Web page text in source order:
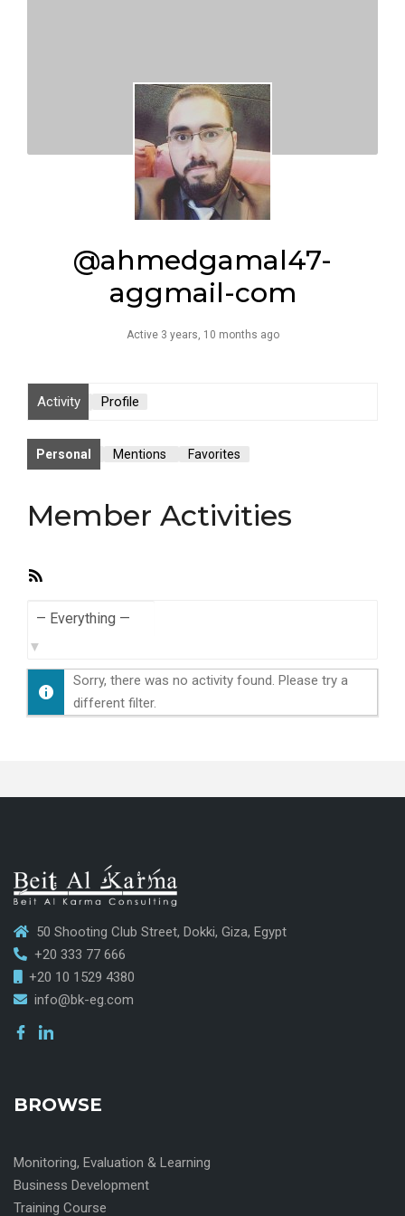
@ahmedgamal47-
aggmail-com
Active 3 years, 10 months ago
Activity Profile
Personal Mentions Favorites
Member Activities
Sorry, there was no activity found. Please try a
different filter.
50 Shooting Club Street, Dokki, Giza, Egypt
+20 333 77 666
+20 10 1529 4380
info@bk-eg.com
BROWSE
Monitoring, Evaluation & Learning
Business Development
Training Course